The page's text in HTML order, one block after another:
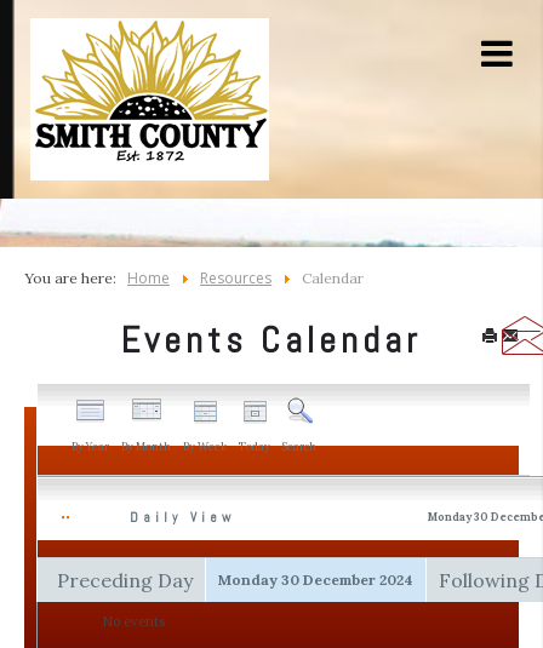
You are here: Home Resources Calendar
Events Calendar
By Year By Month By Week Today Search
Daily View Monday 30
Preceding Day Monday 30 December 2024 Following
No events